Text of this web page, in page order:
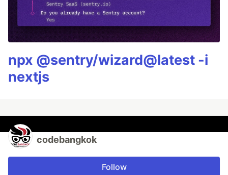
npx @sentry/wizard@latest -i
nextjs
codebangkok
Follow